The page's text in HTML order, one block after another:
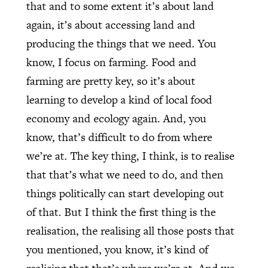
that and to some extent it’s about land
again, it’s about accessing land and
producing the things that we need. You
know, I focus on farming. Food and
farming are pretty key, so it’s about
learning to develop a kind of local food
economy and ecology again. And, you
know, that’s difficult to do from where
we’re at. The key thing, I think, is to realise
that that’s what we need to do, and then
things politically can start developing out
of that. But I think the first thing is the
realisation, the realising all those posts that
you mentioned, you know, it’s kind of